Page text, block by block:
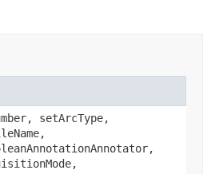
setPointText, setPointTheC, setPointTheT, setPointTheZ, setPointTransform, setPointX, setPointY, setPolygonAnnotationRef, setPolygonFillColor, setPolygonFillRule, setPolygonFontFamily, setPolygonFontSize, setPolygonFontStyle, setPolygonID, setPolygonLocked, setPolygonPoints, setPolygonStrokeColor, setPolygonStrokeDashArray, setPolygonStrokeWidth, setPolygonText, setPolygonTheC, setPolygonTheT, setPolygonTheZ, setPolygonTransform, setPolylineAnnotationRef, setPolylineFillColor, setPolylineFillRule, setPolylineFontFamily, setPolylineFontSize, setPolylineFontStyle, setPolylineID, setPolylineLocked, setPolylineMarkerEnd, setPolylineMarkerStart, setPolylinePoints, setPolylineStrokeColor, setPolylineStrokeDashArray, setPolylineStrokeWidth, setPolylineText, setPolylineTheC, setPolylineTheT, setPolylineTheZ, setPolylineTransform, setProjectAnnotationRef, setProjectDatasetRef, setProjectDescription, setProjectExperimenterGroupRef, setProjectExperimenterRef, setProjectID, setProjectName, setReagentAnnotationRef, setReagentDescription, setReagentID, setReagentName, setReagentReagentIdentifier, setRectangleAnn